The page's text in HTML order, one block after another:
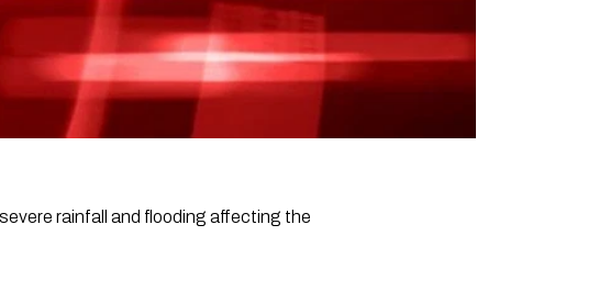
rainfall and flooding affecting the